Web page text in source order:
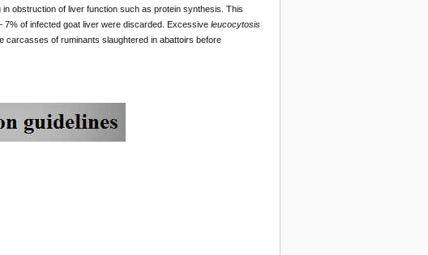
obstruction of liver function such as protein synthesis. This
of infected goat liver were discarded. Excessive leucocytosis
carcasses of ruminants slaughtered in abattoirs before